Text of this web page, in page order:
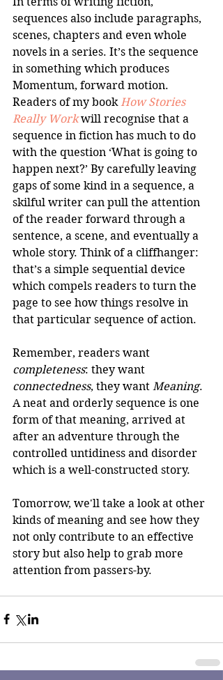
sequences also include paragraphs,
scenes, chapters and even whole
novels in a series. It’s the sequence
in something which produces
Momentum, forward motion.
Readers of my book How Stories
Really Work will recognise that a
sequence in fiction has much to do
with the question ‘What is going to
happen next?’ By carefully leaving
gaps of some kind in a sequence, a
skilful writer can pull the attention
of the reader forward through a
sentence, a scene, and eventually a
whole story. Think of a cliffhanger:
that’s a simple sequential device
which compels readers to turn the
page to see how things resolve in
that particular sequence of action.
Remember, readers want
completeness: they want
connectedness, they want Meaning.
A neat and orderly sequence is one
form of that meaning, arrived at
after an adventure through the
controlled untidiness and disorder
which is a well-constructed story.
Tomorrow, we'll take a look at other
kinds of meaning and see how they
not only contribute to an effective
story but also help to grab more
attention from passers-by.